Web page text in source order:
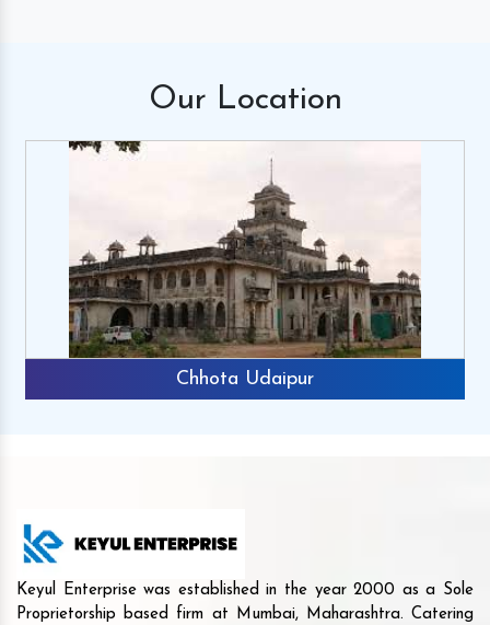
Our Location
Chhota Udaipur
Keyul Enterprise was established in the year 2000 as a Sole
Proprietorship based firm at Mumbai, Maharashtra. Catering